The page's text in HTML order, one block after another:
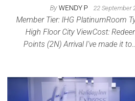
By WENDY P 22 September
Member Tier: IHG PlatinumRoom
High Floor City ViewCost:
Points (2N) Arrival I’ve made it